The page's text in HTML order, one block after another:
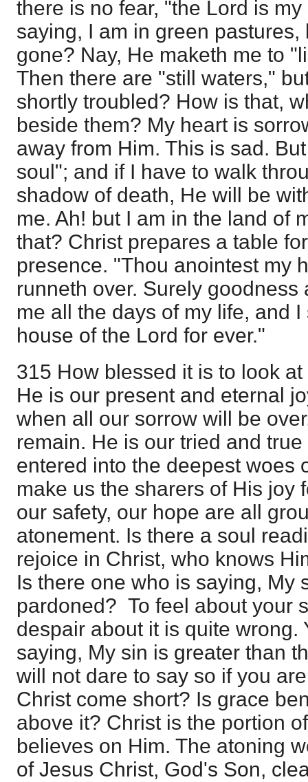
there is no fear, "the Lord is
saying, I am in green
gone? Nay, He maketh me to
Then there are "still waters,"
shortly troubled? How is that,
beside them? My heart is
away from Him. This is sad.
soul"; and if I have to walk
shadow of death, He will be
me. Ah! but I am in the land of
that? Christ prepares a table
presence. "Thou anointest my
runneth over. Surely
me all the days of my life, and
house of the Lord for ever."
315 How blessed it is to look
He is our present and eternal
when all our sorrow will be
remain. He is our tried and
entered into the deepest woes
make us the sharers of His joy
our safety, our hope are all
atonement. Is there a soul
rejoice in Christ, who knows
Is there one who is saying, My
pardoned? To feel about your
despair about it is quite wrong.
saying, My sin is greater than
will not dare to say so if you
Christ come short? Is grace
above it? Christ is the portion
believes on Him. The atoning
of Jesus Christ, God's Son,